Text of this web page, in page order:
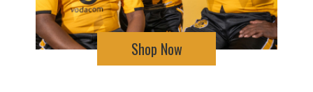
Shop Now